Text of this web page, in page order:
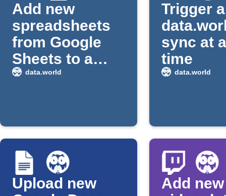
Add new
spreadsheets
from Google
Sheets to a
data.world
data.world
Trigger
sync at
time
data.world
Upload new
Add